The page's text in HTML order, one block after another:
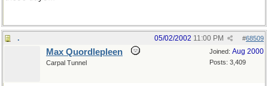
. #68509
05/02/2002 11:00 PM
Joined: Aug 2000
Posts: 3,409
Max Quordlepleen
Carpal Tunnel